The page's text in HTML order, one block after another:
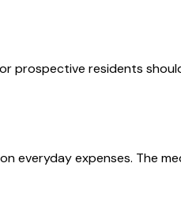
prospective residents
expenses. The